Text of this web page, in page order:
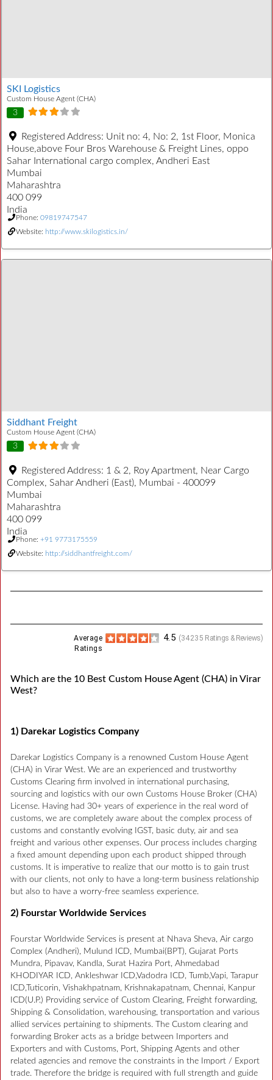
SKI Logistics
Custom House Agent (CHA)
3
Registered Address: Unit no: 4, No: 2, 1st Floor, Monica
House,above Four Bros Warehouse & Freight Lines, oppo
Sahar International cargo complex, Andheri East
Mumbai
Maharashtra
400 099
India
Phone: 09819747547
Website: http://www.skilogistics.in/
Siddhant Freight
Custom House Agent (CHA)
3
Registered Address: 1 & 2, Roy Apartment, Near Cargo
Complex, Sahar Andheri (East), Mumbai - 400099
Mumbai
Maharashtra
400 099
India
Phone: +91 9773175559
Website: http://siddhantfreight.com/
(34235 Ratings & Reviews)
4.5
Average
Ratings
Which are the 10 Best Custom House Agent (CHA) in Virar
West?
1) Darekar Logistics Company
Darekar Logistics Company is a renowned Custom House Agent
(CHA) in Virar West. We are an experienced and trustworthy
Customs Clearing firm involved in international purchasing,
sourcing and logistics with our own Customs House Broker (CHA)
License. Having had 30+ years of experience in the real word of
customs, we are completely aware about the complex process of
customs and constantly evolving IGST, basic duty, air and sea
freight and various other expenses. Our process includes charging
a fixed amount depending upon each product shipped through
customs. It is imperative to realize that our motto is to gain trust
with our clients, not only to have a long-term business relationship
but also to have a worry-free seamless experience.
2) Fourstar Worldwide Services
Fourstar Worldwide Services is present at Nhava Sheva, Air cargo
Complex (Andheri), Mulund ICD, Mumbai(BPT), Gujarat Ports
Mundra, Pipavav, Kandla, Surat Hazira Port, Ahmedabad
KHODIYAR ICD, Ankleshwar ICD,Vadodra ICD, Tumb,Vapi, Tarapur
ICD,Tuticorin, Vishakhpatnam, Krishnakapatnam, Chennai, Kanpur
ICD(U.P.) Providing service of Custom Clearing, Freight forwarding,
Shipping & Consolidation, warehousing, transportation and various
allied services pertaining to shipments. The Custom clearing and
forwarding Broker acts as a bridge between Importers and
Exporters and with Customs, Port, Shipping Agents and other
related agencies and remove the constraints in the Import / Export
trade. Therefore the bridge is required with full strength and guide